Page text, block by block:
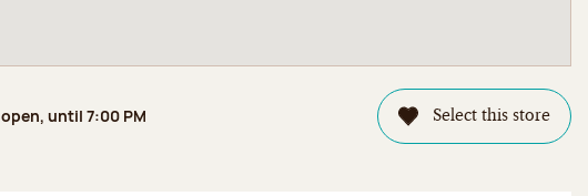
until 7:00 PM Select this store